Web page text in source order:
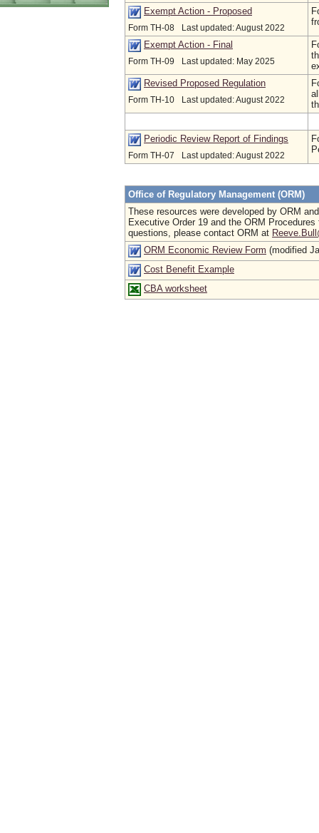
Exempt Action - Proposed
Form TH-08 Last updated: August 2022
Exempt Action - Final
Form TH-09 Last updated: May 2025
Revised Proposed Regulation
Form TH-10 Last updated: August 2022
Periodic Review Report of Findings
Form TH-07 Last updated: August 2022
Office of Regulatory Management (ORM)
These resources were developed by ORM
Executive Order 19 and the ORM
questions, please contact ORM at
ORM Economic Review Form (modified
Cost Benefit Example
CBA worksheet